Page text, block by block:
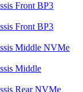
Front BP3
Front BP3
Middle NVMe
Middle
Rear NVMe